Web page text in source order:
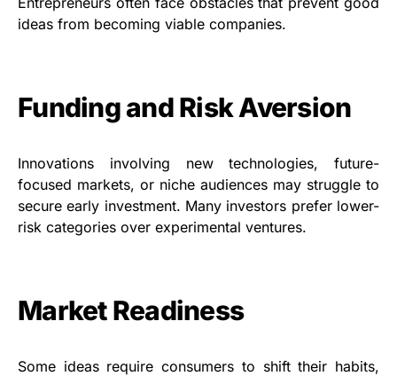
ideas from becoming viable companies.
Funding and Risk Aversion
Innovations involving new technologies, future-
focused markets, or niche audiences may struggle to
secure early investment. Many investors prefer lower-
risk categories over experimental ventures.
Market Readiness
Some ideas require consumers to shift their habits,